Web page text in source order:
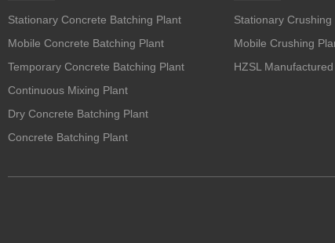
Stationary Concrete Batching Plant
Mobile Concrete Batching Plant
Temporary Concrete Batching Plant
Continuous Mixing Plant
Dry Concrete Batching Plant
Concrete Batching Plant
Stationary Crushing
Mobile Crushing
HZSL